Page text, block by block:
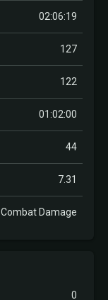
02:06:19
127
122
01:02:00
44
7.31
Combat Damage
0